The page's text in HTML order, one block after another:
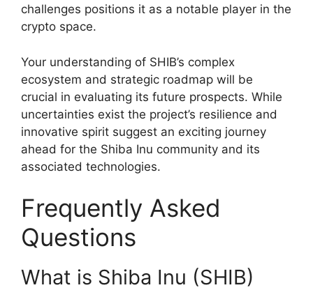
challenges positions it as a notable player in the
crypto space.
Your understanding of SHIB’s complex
ecosystem and strategic roadmap will be
crucial in evaluating its future prospects. While
uncertainties exist the project’s resilience and
innovative spirit suggest an exciting journey
ahead for the Shiba Inu community and its
associated technologies.
Frequently Asked
Questions
What is Shiba Inu (SHIB)